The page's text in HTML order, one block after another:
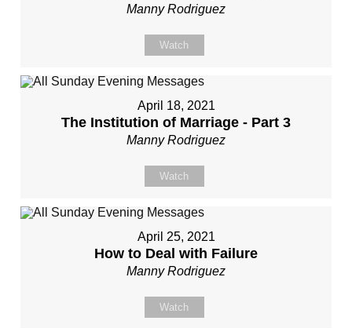
Manny Rodriguez
Watch
April 18, 2021
The Institution of Marriage - Part 3
Manny Rodriguez
Watch
April 25, 2021
How to Deal with Failure
Manny Rodriguez
Watch